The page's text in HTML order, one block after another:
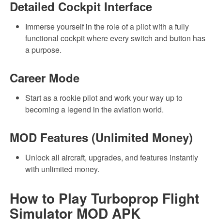
Detailed Cockpit Interface
Immerse yourself in the role of a pilot with a fully
functional cockpit where every switch and button has
a purpose.
Career Mode
Start as a rookie pilot and work your way up to
becoming a legend in the aviation world.
MOD Features (Unlimited Money)
Unlock all aircraft, upgrades, and features instantly
with unlimited money.
How to Play Turboprop Flight
Simulator MOD APK